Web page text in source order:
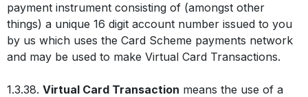
payment instrument consisting of (amongst other
things) a unique 16 digit account number issued to you
by us which uses the Card Scheme payments network
and may be used to make Virtual Card Transactions.
1.3.38. Virtual Card Transaction means the use of a